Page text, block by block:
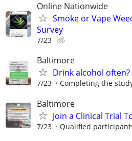
Online Nationwide
Smoke or Vape
Survey
7/23
Baltimore
Drink alcohol often?
7/23 Completing the
Baltimore
Join a Clinical Trial
7/23 Qualified